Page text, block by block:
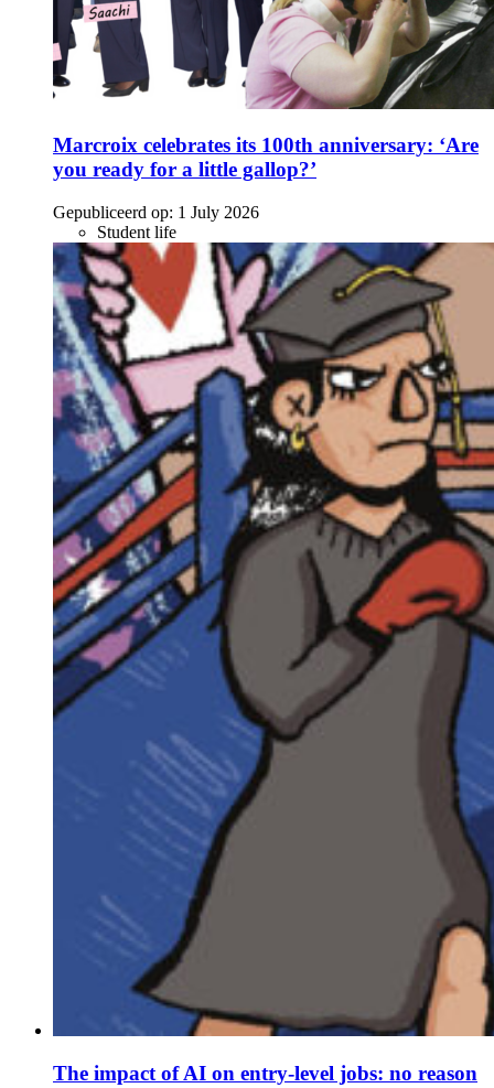
Marcroix celebrates its 100th anniversary: ‘Are
you ready for a little gallop?’
Gepubliceerd op: 1 July 2026
Student life
The impact of AI on entry-level jobs: no reason